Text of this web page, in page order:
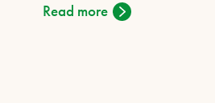
Read more